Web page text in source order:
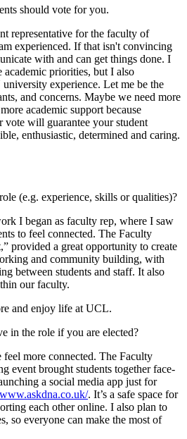
should vote for you.
representative for the faculty of
experienced. If that isn't convincing
with and can get things done. I
academic priorities, but I also
experience. Let me be the
and concerns. Maybe we need more
academic support because
vote will guarantee your student
enthusiastic, determined and caring.
(e.g. experience, skills or qualities)?
I began as faculty rep, where I saw
to feel connected. The Faculty
provided a great opportunity to create
and community building, with
between students and staff. It also
our faculty.
and enjoy life at UCL.
in the role if you are elected?
more connected. The Faculty
event brought students together face-
a social media app just for
. It’s a safe space for
each other online. I also plan to
so everyone can make the most of